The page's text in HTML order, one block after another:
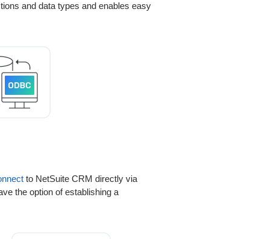
and data types and enables easy
to NetSuite CRM directly via
the option of establishing a